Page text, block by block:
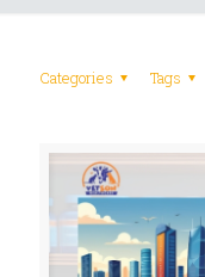
Categories Tags